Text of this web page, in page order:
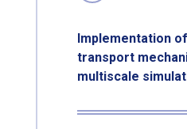
Implementation
transport
multiscale